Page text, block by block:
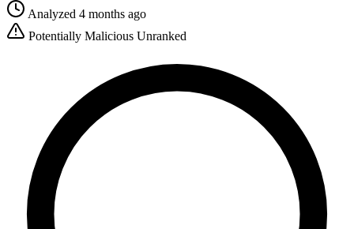
Analyzed 4 months ago
Potentially Malicious Unranked